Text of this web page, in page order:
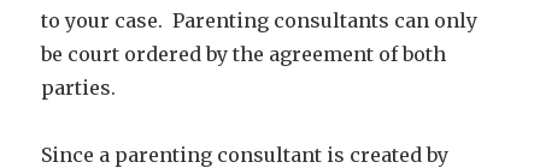
to your case. Parenting consultants can only
be court ordered by the agreement of both
parties.
Since a parenting consultant is created by